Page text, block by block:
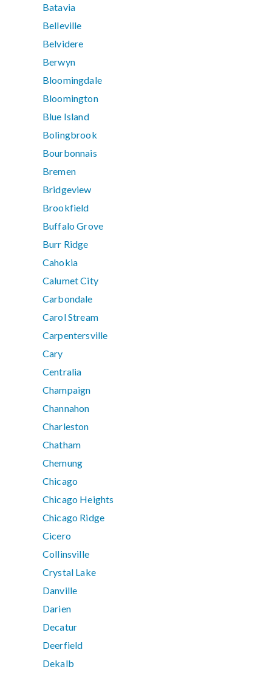
Batavia
Belleville
Belvidere
Berwyn
Bloomingdale
Bloomington
Blue Island
Bolingbrook
Bourbonnais
Bremen
Bridgeview
Brookfield
Buffalo Grove
Burr Ridge
Cahokia
Calumet City
Carbondale
Carol Stream
Carpentersville
Cary
Centralia
Champaign
Channahon
Charleston
Chatham
Chemung
Chicago
Chicago Heights
Chicago Ridge
Cicero
Collinsville
Crystal Lake
Danville
Darien
Decatur
Deerfield
Dekalb